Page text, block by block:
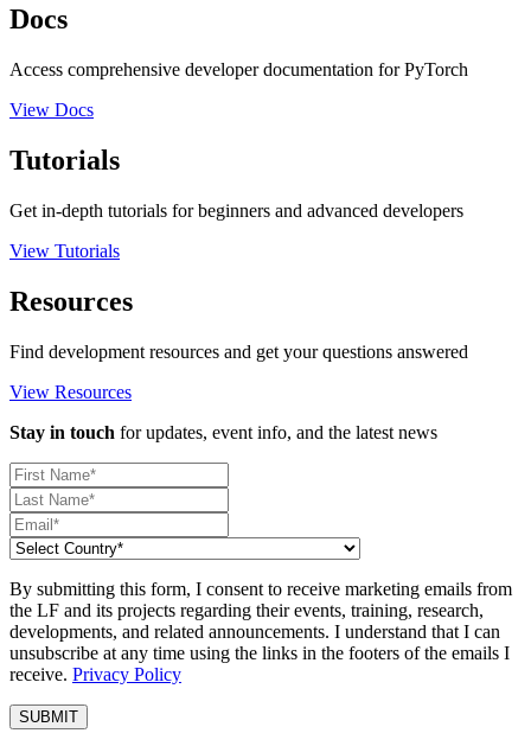
Docs
Access comprehensive developer documentation for PyTorch
View Docs
Tutorials
Get in-depth tutorials for beginners and advanced developers
View Tutorials
Resources
Find development resources and get your questions answered
View Resources
Stay in touch for updates, event info, and the latest news
By submitting this form, I consent to receive marketing emails from
the LF and its projects regarding their events, training, research,
developments, and related announcements. I understand that I can
unsubscribe at any time using the links in the footers of the emails I
receive. Privacy Policy